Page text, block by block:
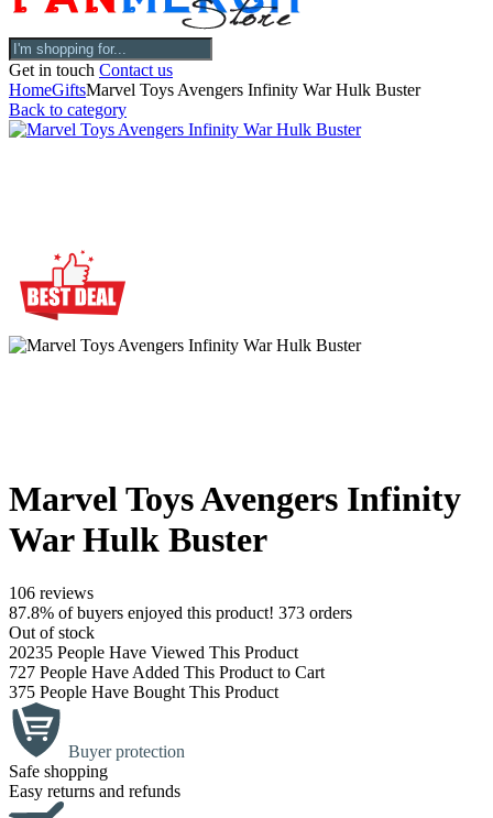
Get in touch Contact us
HomeGiftsMarvel Toys Avengers Infinity War Hulk Buster
Back to category
Marvel Toys Avengers Infinity
War Hulk Buster
106 reviews
87.8% of buyers enjoyed this product! 373 orders
Out of stock
20235 People Have Viewed This Product
727 People Have Added This Product to Cart
375 People Have Bought This Product
Buyer protection
Safe shopping
Easy returns and refunds